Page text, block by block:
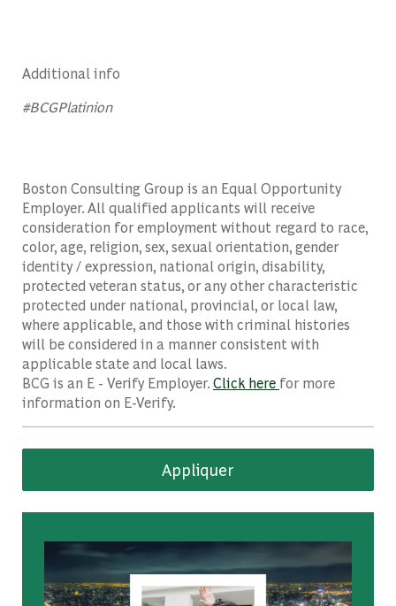
Additional info
#BCGPlatinion
Boston Consulting Group is an Equal Opportunity
Employer. All qualified applicants will receive
consideration for employment without regard to race,
color, age, religion, sex, sexual orientation, gender
identity / expression, national origin, disability,
protected veteran status, or any other characteristic
protected under national, provincial, or local law,
where applicable, and those with criminal histories
will be considered in a manner consistent with
applicable state and local laws.
BCG is an E - Verify Employer.Click here for more
information on E-Verify.
Appliquer